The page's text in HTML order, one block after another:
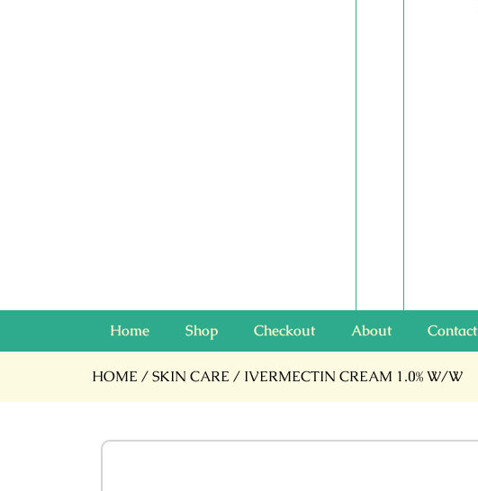
Home Shop Checkout About Contact
HOME /SKIN CARE / IVERMECTIN CREAM 1.0% W/W